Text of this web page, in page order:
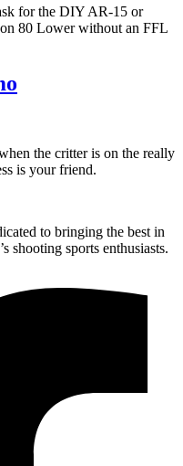
for the DIY AR-15 or
80 Lower without an FFL
the critter is on the really
is your friend.
to bringing the best in
shooting sports enthusiasts.